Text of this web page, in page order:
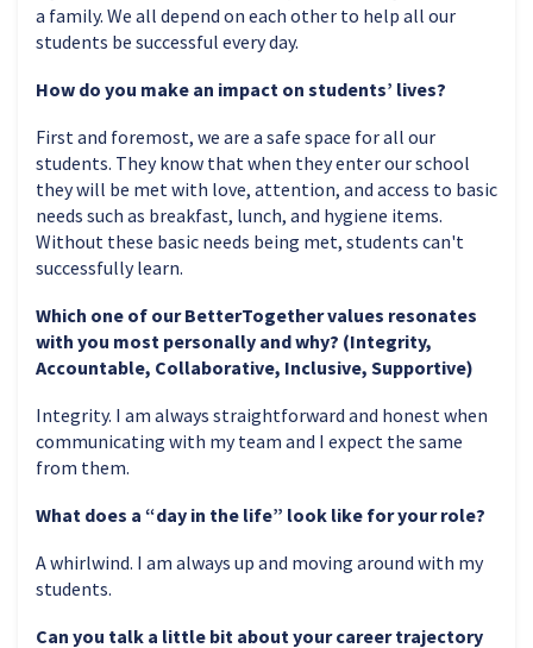
a family. We all depend on each other to help all our
students be successful every day.
How do you make an impact on students’ lives?
First and foremost, we are a safe space for all our
students. They know that when they enter our school
they will be met with love, attention, and access to basic
needs such as breakfast, lunch, and hygiene items.
Without these basic needs being met, students can't
successfully learn.
Which one of our BetterTogether values resonates
with you most personally and why? (Integrity,
Accountable, Collaborative, Inclusive, Supportive)
Integrity. I am always straightforward and honest when
communicating with my team and I expect the same
from them.
What does a “day in the life” look like for your role?
A whirlwind. I am always up and moving around with my
students.
Can you talk a little bit about your career trajectory